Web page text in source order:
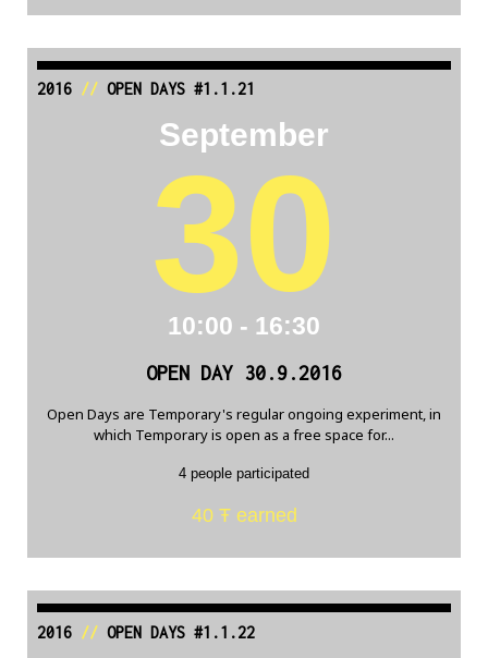
2016// OPEN DAYS #1.1.21
September
30
10:00 - 16:30
OPEN DAY 30.9.2016
Open Days are Temporary's regular ongoing experiment, in
which Temporary is open as a free space for...
4 people participated
40 Ŧ earned
2016// OPEN DAYS #1.1.22